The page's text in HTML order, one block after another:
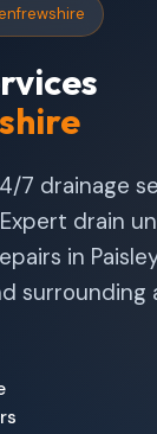
7 drainage
drain
in
surrounding